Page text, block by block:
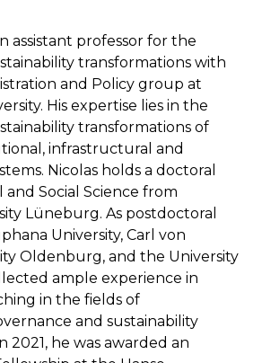
assistant professor for the
transformations with
and Policy group at
His expertise lies in the
transformations of
infrastructural and
Nicolas holds a doctoral
Social Science from
Lüneburg. As postdoctoral
University, Carl von
Oldenburg, and the University
ample experience in
in the fields of
and sustainability
2021, he was awarded an